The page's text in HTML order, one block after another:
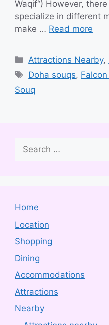
Waqif“) However,
specialize in different
make … Read more
Categories
Attractions Nearby,
Tags
Doha souqs,
Souq
Search
for:
Home
Location
Shopping
Dining
Accommodations
Attractions
Nearby